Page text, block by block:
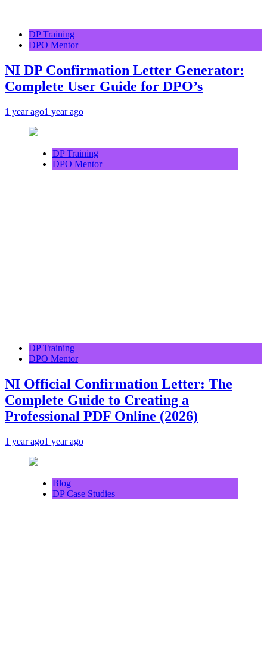
DP Training
DPO Mentor
NI DP Confirmation Letter Generator:
Complete User Guide for DPO’s
1 year ago1 year ago
DP Training
DPO Mentor
DP Training
DPO Mentor
NI Official Confirmation Letter: The
Complete Guide to Creating a
Professional PDF Online (2026)
1 year ago1 year ago
Blog
DP Case Studies